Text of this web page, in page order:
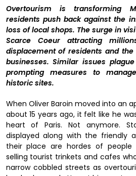
Overtourism is transforming
residents push back against the
loss of local shops. The surge in
Scarce Coeur attracting
displacement of residents and
businesses. Similar issues
prompting measures to
historic sites.
When Oliver Baroin moved into an
about 15 years ago, it felt like he
heart of Paris. Not anymore.
displayed along with the friendly
their place are hordes of people
selling tourist trinkets and cafes
narrow cobbled streets as